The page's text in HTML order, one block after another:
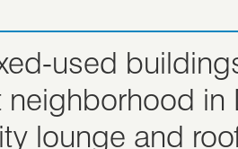
used
lounge and